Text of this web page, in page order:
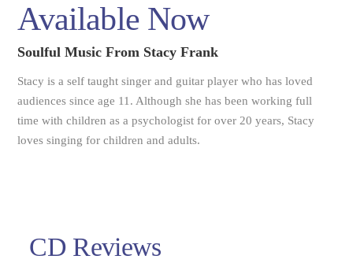
Available Now
Soulful Music From Stacy Frank
Stacy is a self taught singer and guitar player who has loved
audiences since age 11. Although she has been working full
time with children as a psychologist for over 20 years, Stacy
loves singing for children and adults.
CD Reviews